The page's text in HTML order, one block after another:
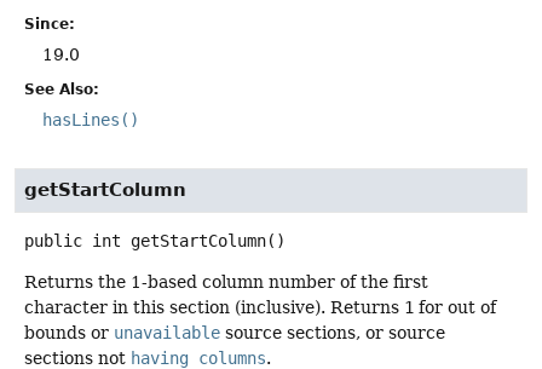
Since:
19.0
See Also:
hasLines()
getStartColumn
public int getStartColumn()
Returns the 1-based column number of the first
character in this section (inclusive). Returns 1 for out of
bounds or unavailable source sections, or source
sections not having columns.